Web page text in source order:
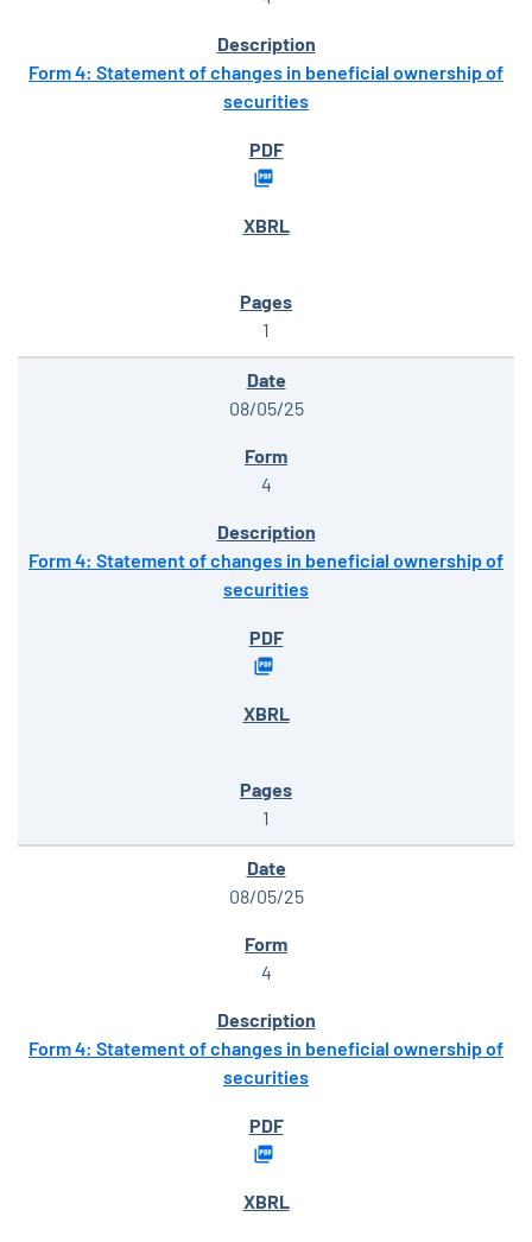
Form 4: Statement of changes in beneficial ownership of
securities
1
08/05/25
4
Form 4: Statement of changes in beneficial ownership of
securities
1
08/05/25
4
Form 4: Statement of changes in beneficial ownership of
securities